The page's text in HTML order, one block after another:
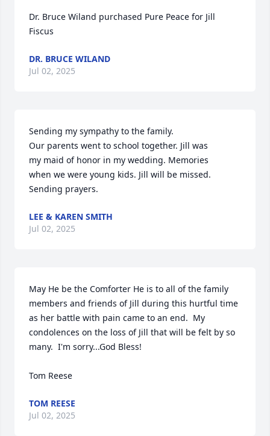
Dr. Bruce Wiland purchased Pure Peace for Jill
Fiscus
DR. BRUCE WILAND
Jul 02, 2025
Sending my sympathy to the family.
Our parents went to school together. Jill was
my maid of honor in my wedding. Memories
when we were young kids. Jill will be missed.
Sending prayers.
LEE & KAREN SMITH
Jul 02, 2025
May He be the Comforter He is to all of the family
members and friends of Jill during this hurtful time
as her battle with pain came to an end.  My
condolences on the loss of Jill that will be felt by so
many.  I'm sorry...God Bless!
Tom Reese
TOM REESE
Jul 02, 2025